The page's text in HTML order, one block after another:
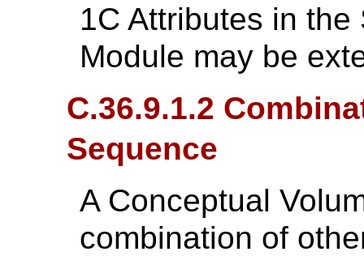
1C Attributes in
Module may be
C.36.9.1.2
Sequence
A Conceptual
combination of